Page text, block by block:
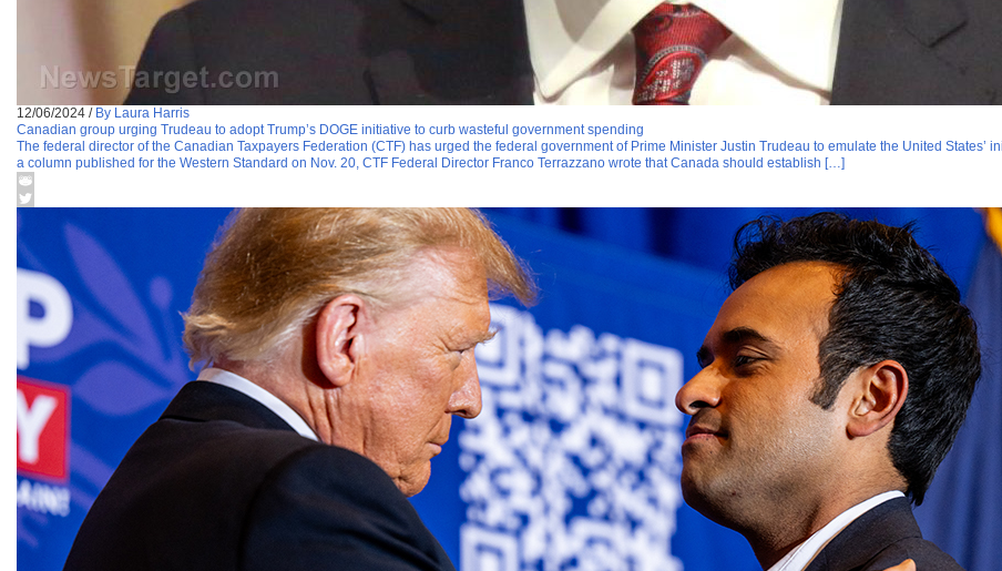
12/06/2024 / By Laura Harris
Canadian group urging Trudeau to adopt Trump’s DOGE initiative to curb wasteful government spending
The federal director of the Canadian Taxpayers Federation (CTF) has urged the federal government of Prime Minister Justin Trudeau to emulate the United
a column published for the Western Standard on Nov. 20, CTF Federal Director Franco Terrazzano wrote that Canada should establish […]